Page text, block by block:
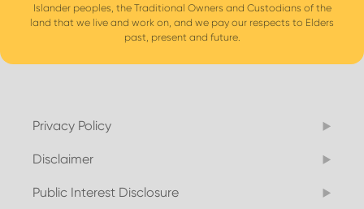
Islander peoples, the Traditional Owners and Custodians of the
land that we live and work on, and we pay our respects to Elders
past, present and future.
Privacy Policy
Disclaimer
Public Interest Disclosure